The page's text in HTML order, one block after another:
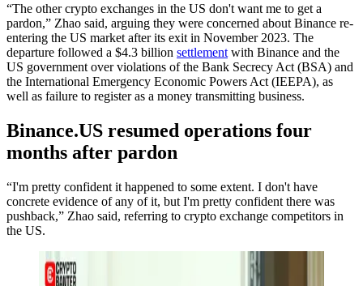
“The other crypto exchanges in the US don't want me to get a
pardon,” Zhao said, arguing they were concerned about Binance re-
entering the US market after its exit in November 2023. The
departure followed a $4.3 billion settlement with Binance and the
US government over violations of the Bank Secrecy Act (BSA) and
the International Emergency Economic Powers Act (IEEPA), as
well as failure to register as a money transmitting business.
Binance.US resumed operations four
months after pardon
“I'm pretty confident it happened to some extent. I don't have
concrete evidence of any of it, but I'm pretty confident there was
pushback,” Zhao said, referring to crypto exchange competitors in
the US.